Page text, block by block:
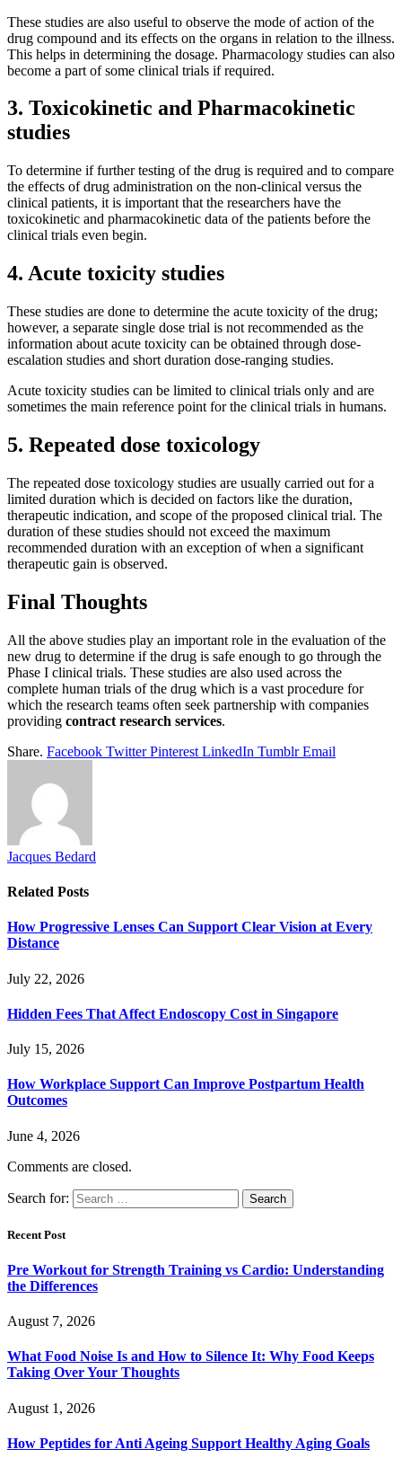
These studies are also useful to observe the mode of action of the
drug compound and its effects on the organs in relation to the illness.
This helps in determining the dosage. Pharmacology studies can also
become a part of some clinical trials if required.
3. Toxicokinetic and Pharmacokinetic
studies
To determine if further testing of the drug is required and to compare
the effects of drug administration on the non-clinical versus the
clinical patients, it is important that the researchers have the
toxicokinetic and pharmacokinetic data of the patients before the
clinical trials even begin.
4. Acute toxicity studies
These studies are done to determine the acute toxicity of the drug;
however, a separate single dose trial is not recommended as the
information about acute toxicity can be obtained through dose-
escalation studies and short duration dose-ranging studies.
Acute toxicity studies can be limited to clinical trials only and are
sometimes the main reference point for the clinical trials in humans.
5. Repeated dose toxicology
The repeated dose toxicology studies are usually carried out for a
limited duration which is decided on factors like the duration,
therapeutic indication, and scope of the proposed clinical trial. The
duration of these studies should not exceed the maximum
recommended duration with an exception of when a significant
therapeutic gain is observed.
Final Thoughts
All the above studies play an important role in the evaluation of the
new drug to determine if the drug is safe enough to go through the
Phase I clinical trials. These studies are also used across the
complete human trials of the drug which is a vast procedure for
which the research teams often seek partnership with companies
providing contract research services.
Share. Facebook Twitter Pinterest LinkedIn Tumblr Email
Jacques Bedard
Related Posts
How Progressive Lenses Can Support Clear Vision at Every
Distance
July 22, 2026
Hidden Fees That Affect Endoscopy Cost in Singapore
July 15, 2026
How Workplace Support Can Improve Postpartum Health
Outcomes
June 4, 2026
Comments are closed.
Search for:
Recent Post
Pre Workout for Strength Training vs Cardio: Understanding
the Differences
August 7, 2026
What Food Noise Is and How to Silence It: Why Food Keeps
Taking Over Your Thoughts
August 1, 2026
How Peptides for Anti Ageing Support Healthy Aging Goals